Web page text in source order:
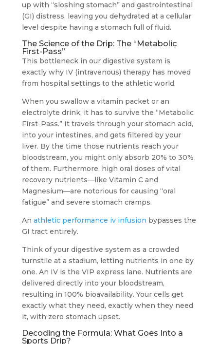
up with “sloshing stomach” and gastrointestinal
(GI) distress, leaving you dehydrated at a cellular
level despite having a stomach full of fluid.
The Science of the Drip: The “Metabolic
First-Pass”
This bottleneck in our digestive system is
exactly why IV (intravenous) therapy has moved
from hospital settings to the athletic world.
When you swallow a vitamin packet or an
electrolyte drink, it has to survive the “Metabolic
First-Pass.” It travels through your stomach acid,
into your intestines, and gets filtered by your
liver. By the time those nutrients reach your
bloodstream, you might only absorb 20% to 30%
of them. Furthermore, high oral doses of vital
recovery nutrients—like Vitamin C and
Magnesium—are notorious for causing “oral
fatigue” and severe stomach cramps.
An athletic performance iv infusion bypasses the
GI tract entirely.
Think of your digestive system as a crowded
turnstile at a stadium, letting nutrients in one by
one. An IV is the VIP express lane. Nutrients are
delivered directly into your bloodstream,
resulting in 100% bioavailability. Your cells get
exactly what they need, exactly when they need
it, with zero stomach upset.
Decoding the Formula: What Goes Into a
Sports Drip?